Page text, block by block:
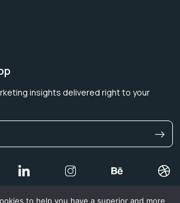
insights delivered right to your
to help you have a superior and more